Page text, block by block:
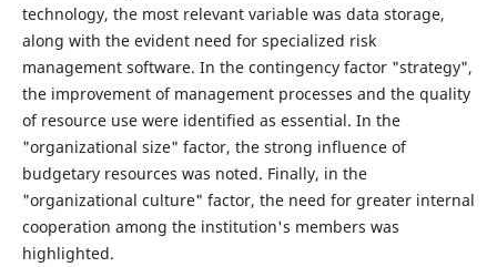
technology, the most relevant variable was data storage,
along with the evident need for specialized risk
management software. In the contingency factor "strategy",
the improvement of management processes and the quality
of resource use were identified as essential. In the
"organizational size" factor, the strong influence of
budgetary resources was noted. Finally, in the
"organizational culture" factor, the need for greater internal
cooperation among the institution's members was
highlighted.